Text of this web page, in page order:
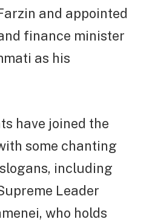
and appointed
finance minister
as his
have joined the
some chanting
including
Leader
who holds